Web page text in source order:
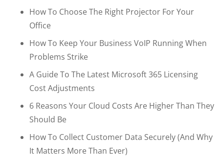
How To Choose The Right Projector For Your
Office
How To Keep Your Business VoIP Running When
Problems Strike
A Guide To The Latest Microsoft 365 Licensing
Cost Adjustments
6 Reasons Your Cloud Costs Are Higher Than They
Should Be
How To Collect Customer Data Securely (and Why
It Matters More Than Ever)